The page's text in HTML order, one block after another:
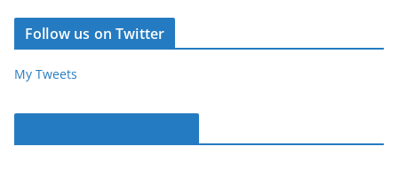
Follow us on Twitter
My Tweets